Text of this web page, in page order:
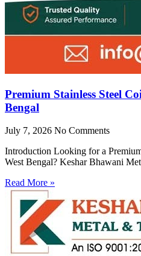
Premium Stainless Steel
Bengal
July 7, 2026 No Comments
Introduction Looking for a
West Bengal? Keshar Bhawani
Read More »